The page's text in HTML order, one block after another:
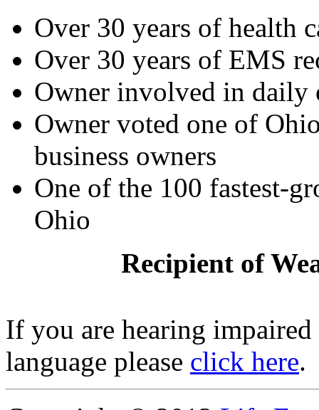
Over 30 years of health
Over 30 years of EMS
Owner involved in daily
Owner voted one of
business owners
One of the 100 fastest-
Ohio
Recipient of
If you are hearing
language please click here.